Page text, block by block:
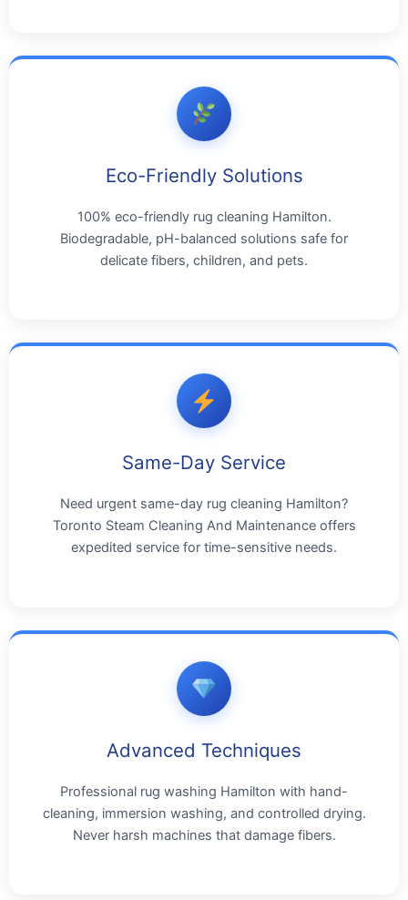
Eco-Friendly Solutions
100% eco-friendly rug cleaning Hamilton.
Biodegradable, pH-balanced solutions safe for
delicate fibers, children, and pets.
Same-Day Service
Need urgent same-day rug cleaning Hamilton?
Toronto Steam Cleaning And Maintenance offers
expedited service for time-sensitive needs.
Advanced Techniques
Professional rug washing Hamilton with hand-
cleaning, immersion washing, and controlled drying.
Never harsh machines that damage fibers.